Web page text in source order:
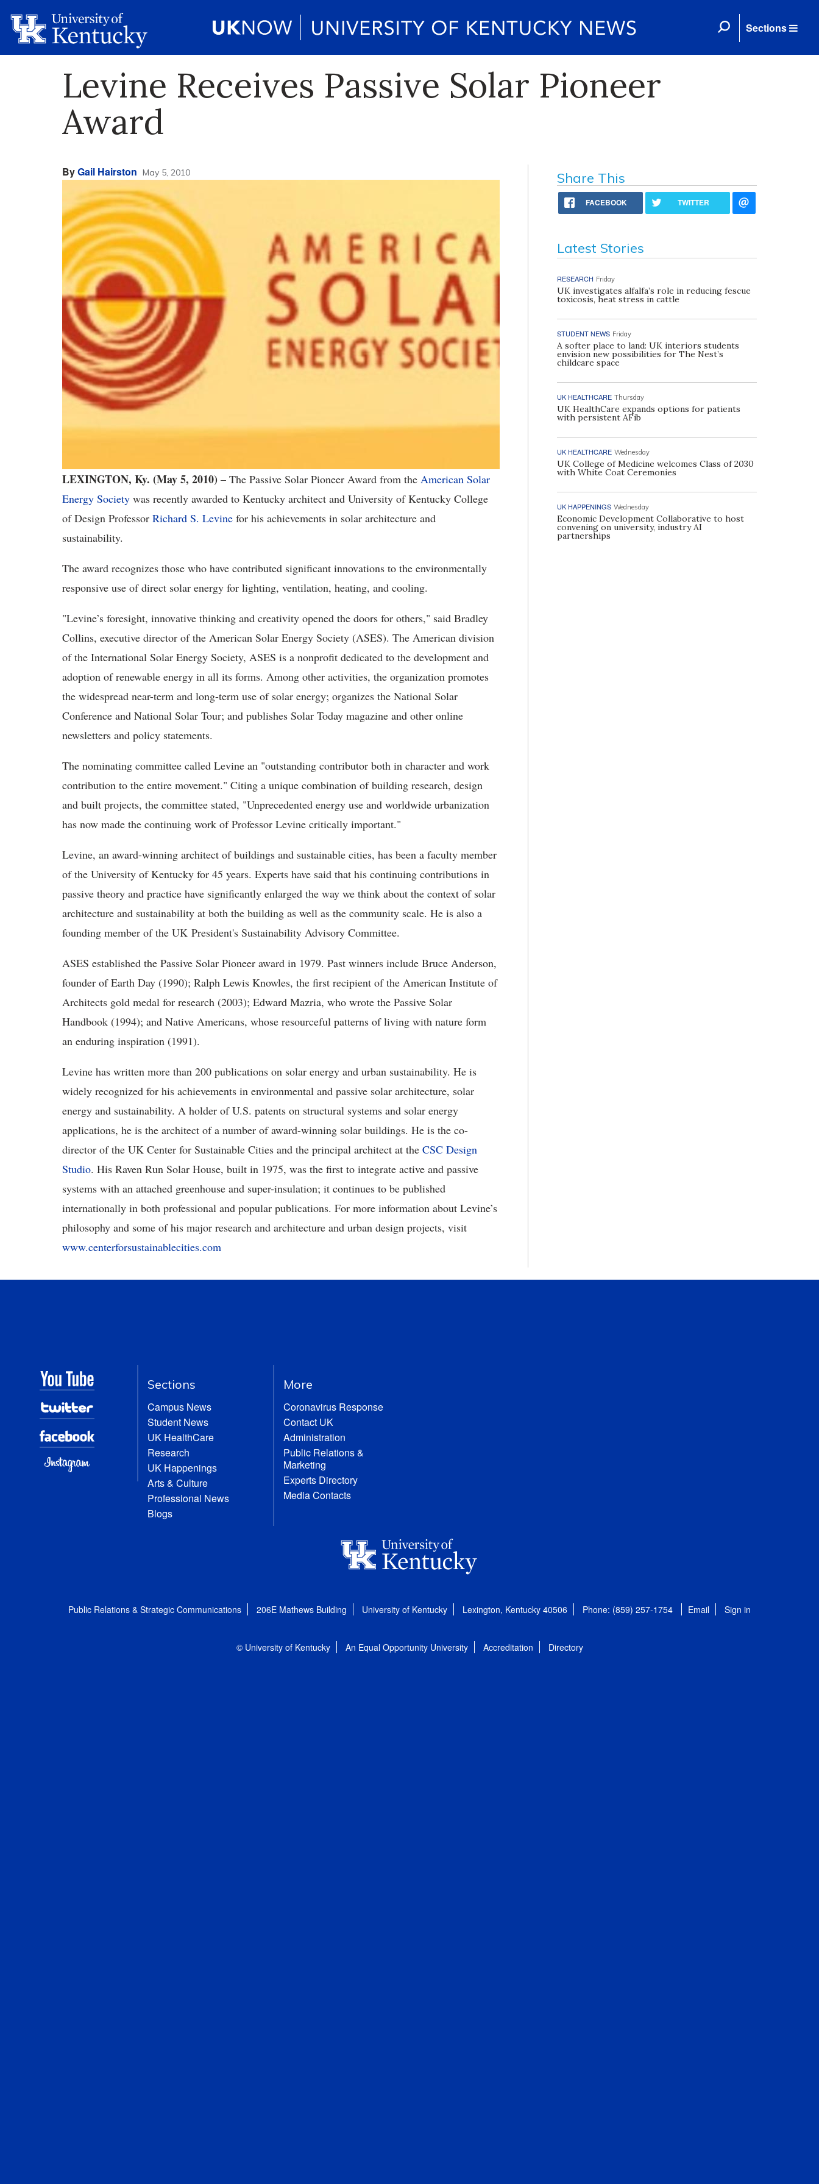
Sections
Levine Receives Passive Solar Pioneer
Award
ByGail Hairston May 5, 2010
LEXINGTON, Ky. (May 5, 2010) – The Passive Solar Pioneer Award from the American Solar
Energy Society was recently awarded to Kentucky architect and University of Kentucky College
of Design Professor Richard S. Levine for his achievements in solar architecture and
sustainability.
The award recognizes those who have contributed significant innovations to the environmentally
responsive use of direct solar energy for lighting, ventilation, heating, and cooling.
"Levine’s foresight, innovative thinking and creativity opened the doors for others," said Bradley
Collins, executive director of the American Solar Energy Society (ASES). The American division
of the International Solar Energy Society, ASES is a nonprofit dedicated to the development and
adoption of renewable energy in all its forms. Among other activities, the organization promotes
the widespread near-term and long-term use of solar energy; organizes the National Solar
Conference and National Solar Tour; and publishes Solar Today magazine and other online
newsletters and policy statements.
The nominating committee called Levine an "outstanding contributor both in character and work
contribution to the entire movement." Citing a unique combination of building research, design
and built projects, the committee stated, "Unprecedented energy use and worldwide urbanization
has now made the continuing work of Professor Levine critically important."
Levine, an award-winning architect of buildings and sustainable cities, has been a faculty member
of the University of Kentucky for 45 years. Experts have said that his continuing contributions in
passive theory and practice have significantly enlarged the way we think about the context of solar
architecture and sustainability at both the building as well as the community scale. He is also a
founding member of the UK President's Sustainability Advisory Committee.
ASES established the Passive Solar Pioneer award in 1979. Past winners include Bruce Anderson,
founder of Earth Day (1990); Ralph Lewis Knowles, the first recipient of the American Institute of
Architects gold medal for research (2003); Edward Mazria, who wrote the Passive Solar
Handbook (1994); and Native Americans, whose resourceful patterns of living with nature form
an enduring inspiration (1991).
Levine has written more than 200 publications on solar energy and urban sustainability. He is
widely recognized for his achievements in environmental and passive solar architecture, solar
energy and sustainability. A holder of U.S. patents on structural systems and solar energy
applications, he is the architect of a number of award-winning solar buildings. He is the co-
director of the UK Center for Sustainable Cities and the principal architect at the CSC Design
Studio. His Raven Run Solar House, built in 1975, was the first to integrate active and passive
systems with an attached greenhouse and super-insulation; it continues to be published
internationally in both professional and popular publications. For more information about Levine’s
philosophy and some of his major research and architecture and urban design projects, visit
www.centerforsustainablecities.com
Share This
FACEBOOK TWITTER
Latest Stories
RESEARCH Friday
UK investigates alfalfa’s role in reducing fescue
toxicosis, heat stress in cattle
STUDENT NEWS Friday
A softer place to land: UK interiors students
envision new possibilities for The Nest’s
childcare space
UK HEALTHCARE Thursday
UK HealthCare expands options for patients
with persistent AFib
UK HEALTHCARE Wednesday
UK College of Medicine welcomes Class of 2030
with White Coat Ceremonies
UK HAPPENINGS Wednesday
Economic Development Collaborative to host
convening on university, industry AI
partnerships
Sections
Campus News
Student News
UK HealthCare
Research
UK Happenings
Arts & Culture
Professional News
Blogs
More
Coronavirus Response
Contact UK
Administration
Public Relations &
Marketing
Experts Directory
Media Contacts
Public Relations & Strategic Communications 206E Mathews Building University of Kentucky Lexington, Kentucky 40506 Phone: (859) 257-1754 Email Sign in
© University of Kentucky An Equal Opportunity University Accreditation Directory